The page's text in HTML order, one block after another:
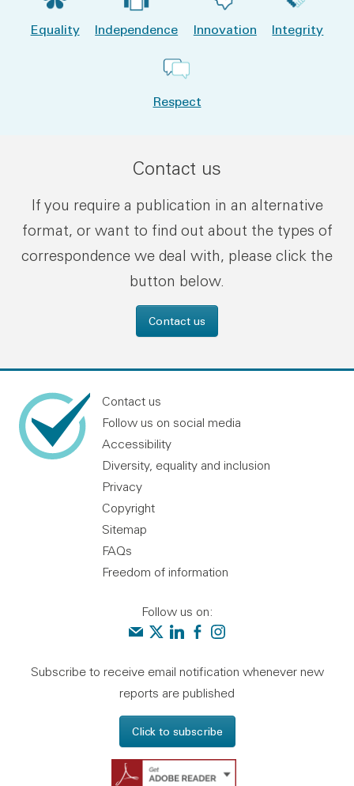
Equality Independence Innovation Integrity
Respect
Contact us
If you require a publication in an alternative
format, or want to find out about the types of
correspondence we deal with, please click the
button below.
Contact us
Contact us
Follow us on social media
Accessibility
Diversity, equality and inclusion
Privacy
Copyright
Sitemap
FAQs
Freedom of information
Follow us on:
Contact us
Audit Scotland on X
Audit Scotland on linkedin
Audit Scotland on facebook
Audit Scotland on
Subscribe to receive email notification whenever new
reports are published
Click to subscribe